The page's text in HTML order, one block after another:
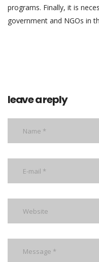
programs. Finally, it is
government and NGOs in
leave a reply